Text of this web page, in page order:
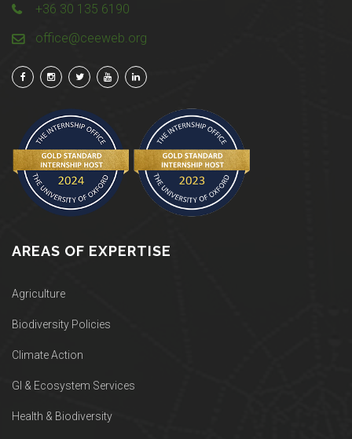
+36 30 135 6190
office@ceeweb.org
AREAS OF EXPERTISE
Agriculture
Biodiversity Policies
Climate Action
GI & Ecosystem Services
Health & Biodiversity